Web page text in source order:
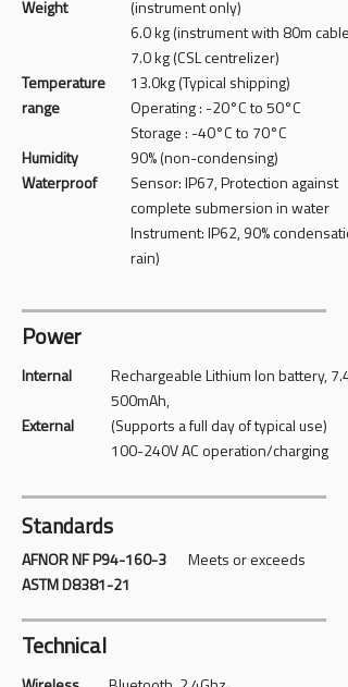
Weight
Temperature
range
Humidity
Waterproof
(instrument only)
6.0 kg (instrument with 80m cable)
7.0 kg (CSL centrelizer)
13.0kg (Typical shipping)
Operating : -20°C to 50°C
Storage : -40°C to 70°C
90% (non-condensing)
Sensor: IP67, Protection against
complete submersion in water
Instrument: IP62, 90%
rain)
Power
Internal
​External
Rechargeable Lithium Ion battery, 7.4
500mAh,
(Supports a full day of typical use)
100-240V AC operation/charging
Standards
AFNOR NF P94-160-3
ASTM D8381-21
Meets or exceeds
Technical